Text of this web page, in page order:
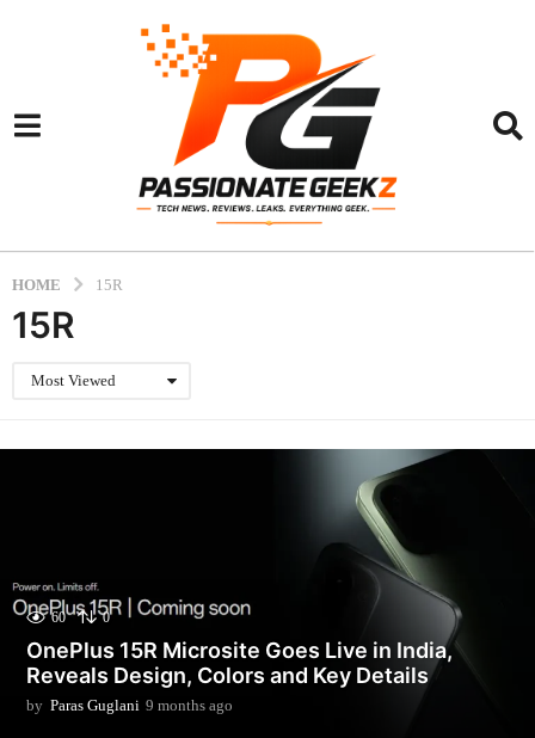
HOME 15R
15R
Most Viewed
60 0
OnePlus 15R Microsite Goes Live in India,
Reveals Design, Colors and Key Details
by Paras Guglani 9 months ago